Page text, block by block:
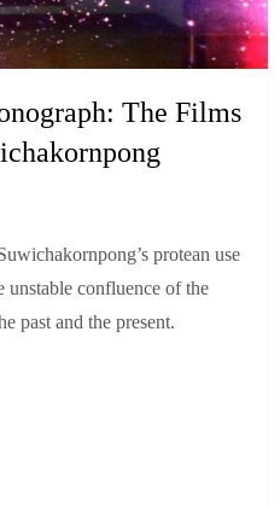
The Films
protean use
unstable confluence of the
past and the present.